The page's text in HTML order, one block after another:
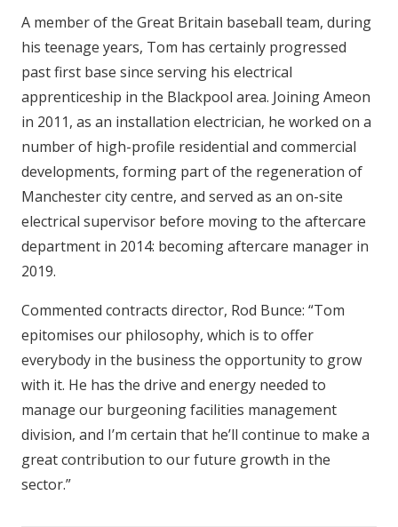
A member of the Great Britain baseball team, during
his teenage years, Tom has certainly progressed
past first base since serving his electrical
apprenticeship in the Blackpool area. Joining Ameon
in 2011, as an installation electrician, he worked on a
number of high-profile residential and commercial
developments, forming part of the regeneration of
Manchester city centre, and served as an on-site
electrical supervisor before moving to the aftercare
department in 2014: becoming aftercare manager in
2019.
Commented contracts director, Rod Bunce: “Tom
epitomises our philosophy, which is to offer
everybody in the business the opportunity to grow
with it. He has the drive and energy needed to
manage our burgeoning facilities management
division, and I’m certain that he’ll continue to make a
great contribution to our future growth in the
sector.”